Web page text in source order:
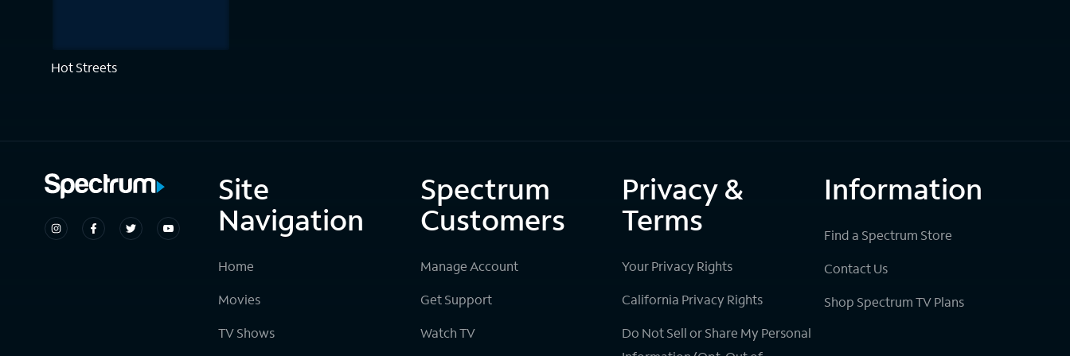
Hot Streets
Site
Navigation
Home
Movies
TV Shows
Spectrum
Customers
Manage Account
Get Support
Watch TV
Privacy &
Terms
Your Privacy Rights
California Privacy Rights
Do Not Sell or Share My Personal
Information
Find a Spectrum Store
Contact Us
Shop Spectrum TV Plans